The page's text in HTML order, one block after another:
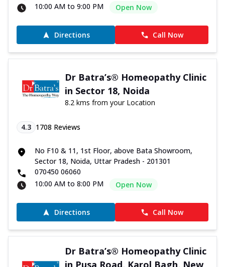
10:00 AM to 9:00 PM
Open Now
Directions Call Now
Dr Batra’s® Homeopathy Clinic
in Sector 18, Noida
8.2 kms from your Location
4.3 1708 Reviews
No F10 & 11, 1st Floor, above Bata Showroom,
Sector 18, Noida, Uttar Pradesh - 201301
070450 06060
10:00 AM to 8:00 PM
Open Now
Directions Call Now
Dr Batra’s® Homeopathy Clinic